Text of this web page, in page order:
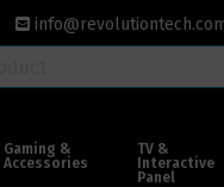
Gaming &
Accessories
TV &
Interactive
Panel